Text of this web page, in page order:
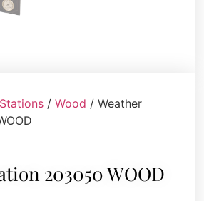
/Wood / Weather
203050 WOOD